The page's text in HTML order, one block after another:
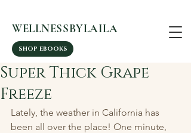
WELLNESSBYLAILA
SHOP EBOOKS
Super Thick Grape
Freeze
Lately, the weather in California has
been all over the place! One minute,